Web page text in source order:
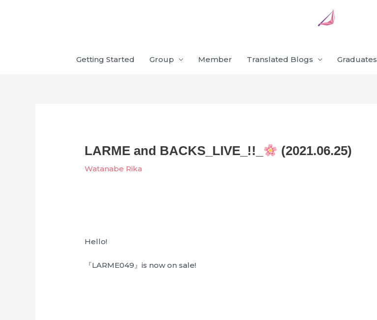
Getting Started Group Member Translated Blogs Graduates
LARME and BACKS_LIVE_!!_ (2021.06.25)
Watanabe Rika
Hello!
『LARME049』is now on sale!